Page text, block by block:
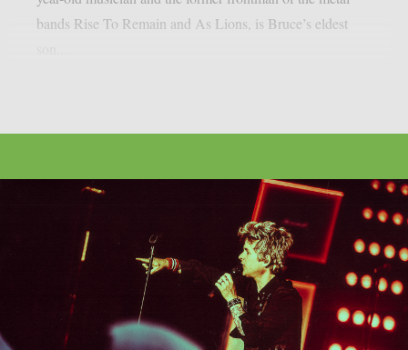
bands Rise To Remain and As Lions, is Bruce’s eldest